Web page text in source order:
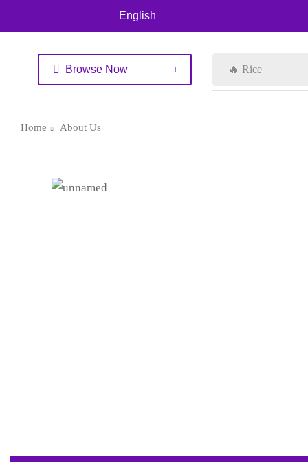
English
Browse Now 🔥 Rice
Home About Us